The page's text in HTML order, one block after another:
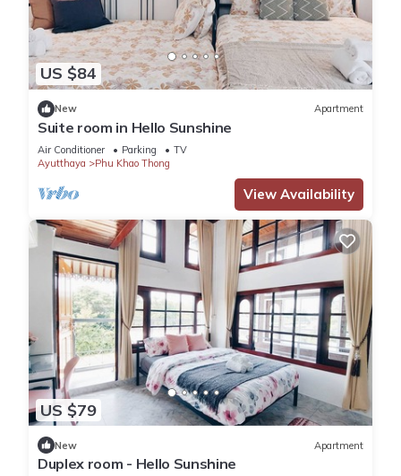
US $84
New Apartment
Suite room in Hello Sunshine
Air Conditioner Parking
TV
Ayutthaya
Phu Khao Thong
View Availability
US $79
New Apartment
Duplex room - Hello Sunshine